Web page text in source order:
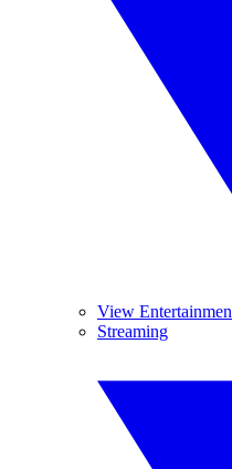
View
Streaming